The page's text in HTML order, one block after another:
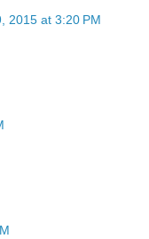
2015 at 3:20 PM